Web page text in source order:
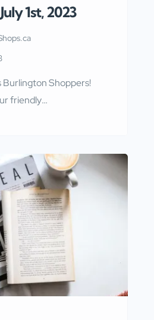
1st, 2023
Burlington Shoppers!
friendly
latest as we step into
of July, a time to
of Canada Day!
thrilled to feature
go-to destination
and […]